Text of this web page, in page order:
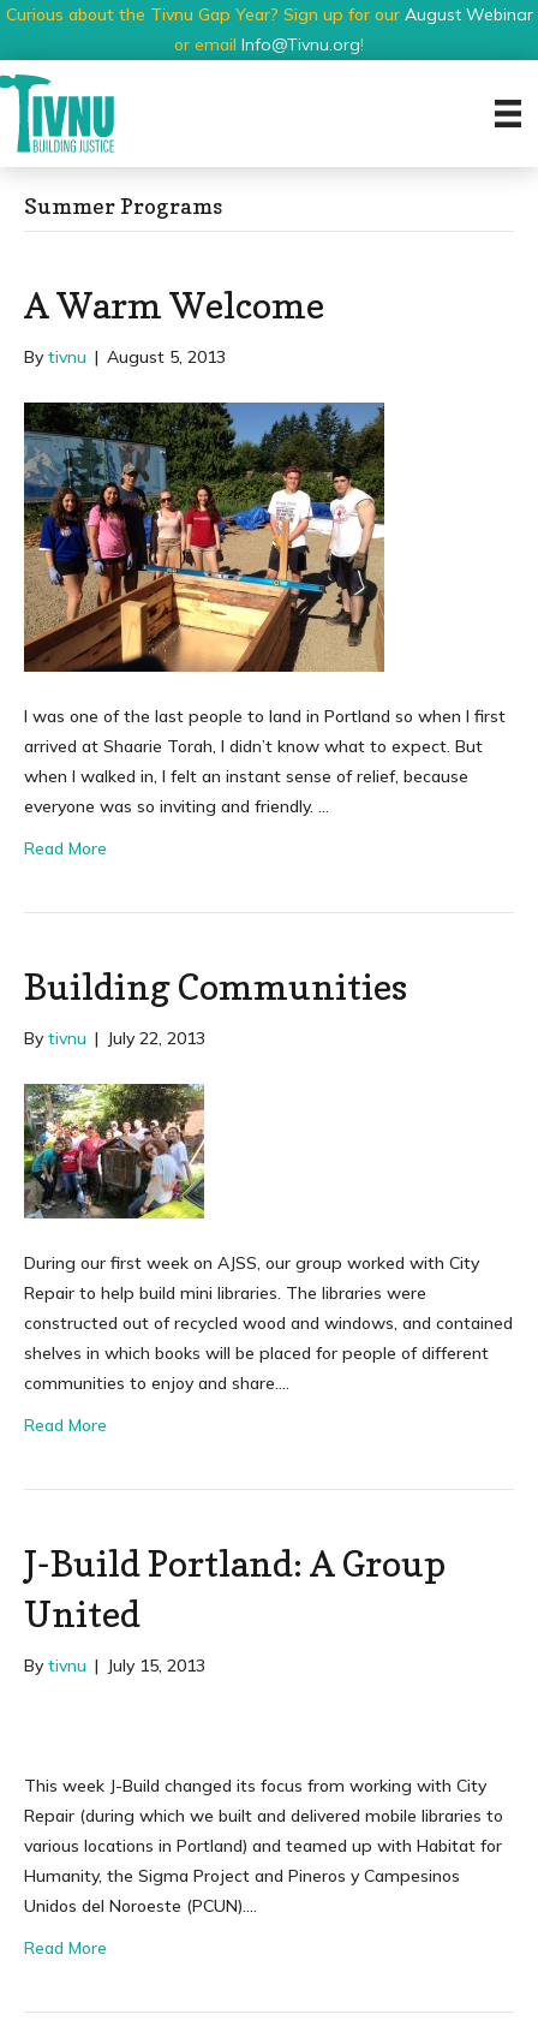
Curious about the Tivnu Gap Year? Sign up for our August Webinar
or email Info@Tivnu.org!
Summer Programs
A Warm Welcome
Bytivnu | August 5, 2013
I was one of the last people to land in Portland so when I first
arrived at Shaarie Torah, I didn’t know what to expect. But
when I walked in, I felt an instant sense of relief, because
everyone was so inviting and friendly. …
Read More
Building Communities
Bytivnu | July 22, 2013
During our first week on AJSS, our group worked with City
Repair to help build mini libraries. The libraries were
constructed out of recycled wood and windows, and contained
shelves in which books will be placed for people of different
communities to enjoy and share….
Read More
J-Build Portland: A Group
United
Bytivnu | July 15, 2013
This week J-Build changed its focus from working with City
Repair (during which we built and delivered mobile libraries to
various locations in Portland) and teamed up with Habitat for
Humanity, the Sigma Project and Pineros y Campesinos
Unidos del Noroeste (PCUN)….
Read More